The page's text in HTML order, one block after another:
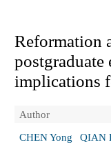
Reformation
implications
Author
CHEN Yong
QIAN